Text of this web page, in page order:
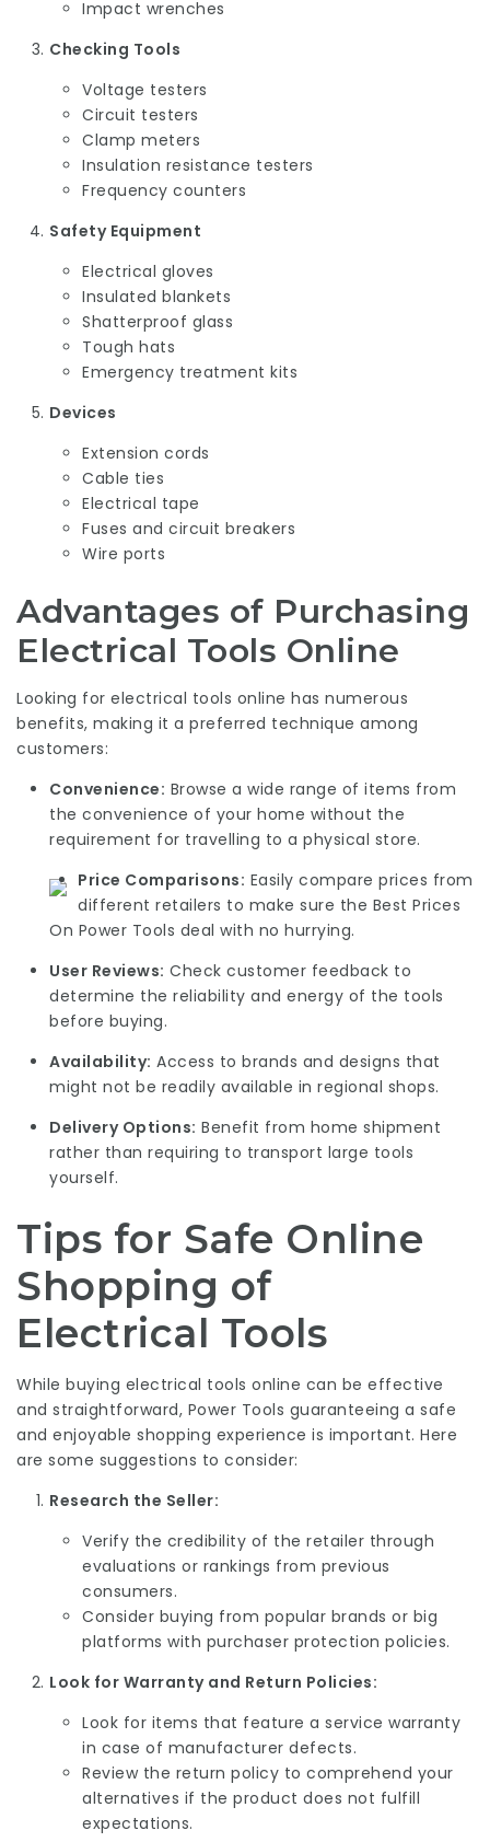
Impact wrenches
Checking Tools
Voltage testers
Circuit testers
Clamp meters
Insulation resistance testers
Frequency counters
Safety Equipment
Electrical gloves
Insulated blankets
Shatterproof glass
Tough hats
Emergency treatment kits
Devices
Extension cords
Cable ties
Electrical tape
Fuses and circuit breakers
Wire ports
Advantages of Purchasing
Electrical Tools Online
Looking for electrical tools online has numerous
benefits, making it a preferred technique among
customers:
Convenience: Browse a wide range of items from
the convenience of your home without the
requirement for travelling to a physical store.
Price Comparisons: Easily compare prices from
different retailers to make sure the Best Prices
On Power Tools deal with no hurrying.
User Reviews: Check customer feedback to
determine the reliability and energy of the tools
before buying.
Availability: Access to brands and designs that
might not be readily available in regional shops.
Delivery Options: Benefit from home shipment
rather than requiring to transport large tools
yourself.
Tips for Safe Online
Shopping of
Electrical Tools
While buying electrical tools online can be effective
and straightforward, Power Tools guaranteeing a safe
and enjoyable shopping experience is important. Here
are some suggestions to consider:
Research the Seller:
Verify the credibility of the retailer through
evaluations or rankings from previous
consumers.
Consider buying from popular brands or big
platforms with purchaser protection policies.
Look for Warranty and Return Policies:
Look for items that feature a service warranty
in case of manufacturer defects.
Review the return policy to comprehend your
alternatives if the product does not fulfill
expectations.